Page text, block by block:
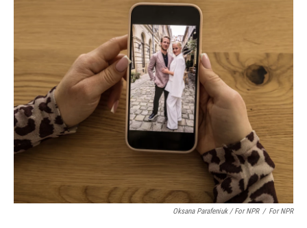
Oksana Parafeniuk / For NPR / For NPR